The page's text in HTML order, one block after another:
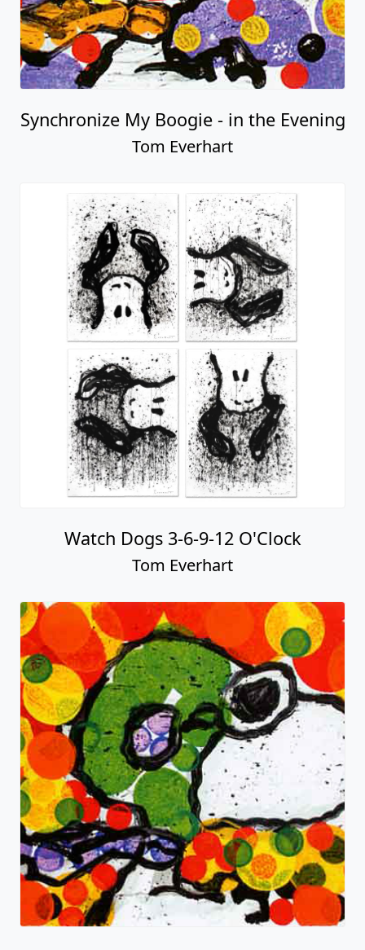
Synchronize My Boogie - in the Evening
Tom Everhart
Watch Dogs 3-6-9-12 O'Clock
Tom Everhart